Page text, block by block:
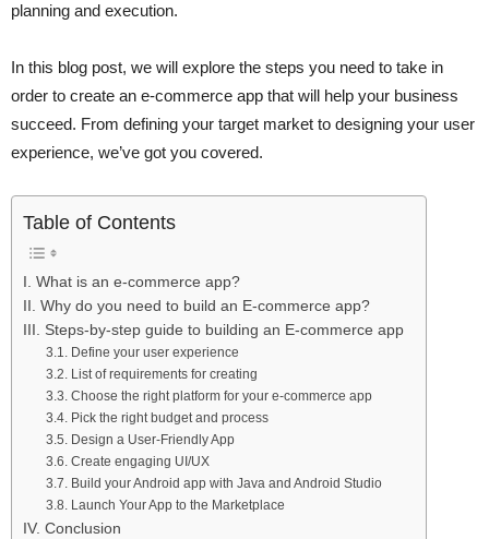
planning and execution.
In this blog post, we will explore the steps you need to take in
order to create an e-commerce app that will help your business
succeed. From defining your target market to designing your user
experience, we’ve got you covered.
Table of Contents
I. What is an e-commerce app?
II. Why do you need to build an E-commerce app?
III. Steps-by-step guide to building an E-commerce app
3.1. Define your user experience
3.2. List of requirements for creating
3.3. Choose the right platform for your e-commerce app
3.4. Pick the right budget and process
3.5. Design a User-Friendly App
3.6. Create engaging UI/UX
3.7. Build your Android app with Java and Android Studio
3.8. Launch Your App to the Marketplace
IV. Conclusion